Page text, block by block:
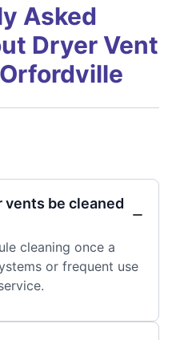
Asked
Dryer Vent
be cleaned
cleaning once a
or frequent use